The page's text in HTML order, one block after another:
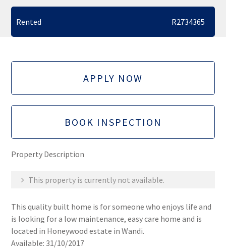
Rented R2734365
APPLY NOW
BOOK INSPECTION
Property Description
This property is currently not available.
This quality built home is for someone who enjoys life and
is looking for a low maintenance, easy care home and is
located in Honeywood estate in Wandi.
Available: 31/10/2017